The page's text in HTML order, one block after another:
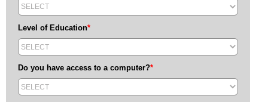
Level of Education*
Do you have access to a computer?*